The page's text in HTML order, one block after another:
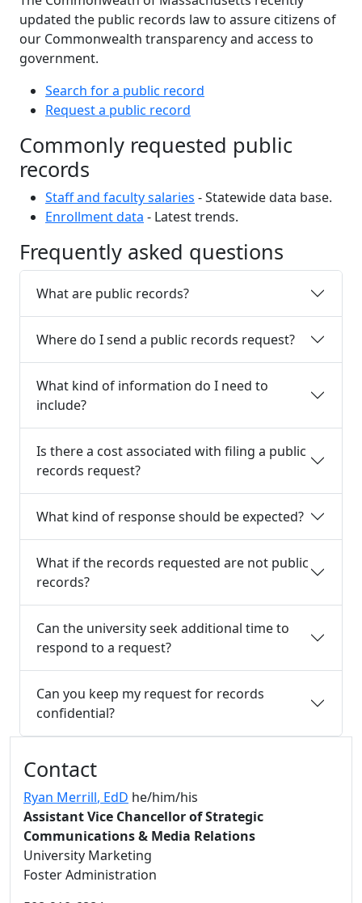
updated the public records law to assure citizens of
our Commonwealth transparency and access to
government.
Search for a public record
Request a public record
Commonly requested public
records
Staff and faculty salaries - Statewide data base.
Enrollment data - Latest trends.
Frequently asked questions
What are public records?
Where do I send a public records request?
What kind of information do I need to
include?
Is there a cost associated with filing a public
records request?
What kind of response should be expected?
What if the records requested are not public
records?
Can the university seek additional time to
respond to a request?
Can you keep my request for records
confidential?
Contact
Ryan Merrill, EdD he/him/his
Assistant Vice Chancellor of Strategic
Communications & Media Relations
University Marketing
Foster Administration